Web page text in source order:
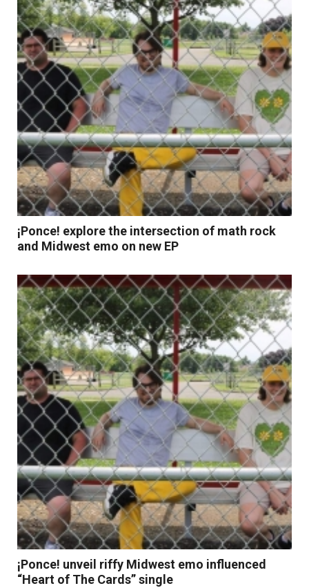
Read More
¡Ponce! explore the intersection of math rock
and Midwest emo on new EP
¡Ponce! unveil riffy Midwest emo influenced
“Heart of The Cards” single